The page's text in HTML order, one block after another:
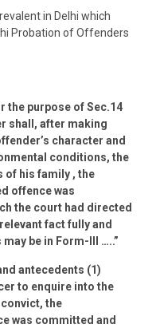
in Delhi which
Probation of Offenders
the purpose of Sec.14
shall, after making
character and
conditions, the
of his family , the
offence was
the court had directed
fact fully and
be in Form-III …..”
antecedents (1)
to enquire into the
the
was committed and